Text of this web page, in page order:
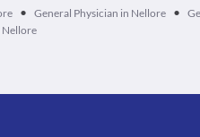
• General Physician in Nellore •